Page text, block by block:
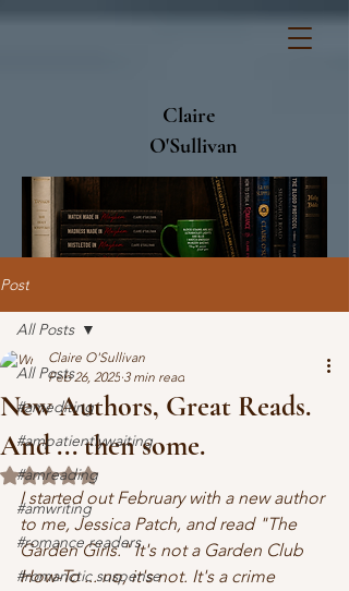
Claire
O'Sullivan
Post
All Posts
#amediting
#ampatientlywaiting
#amreading
#amwriting
#romance readers
#romanctic suspense
All Posts
New Authors, Great Reads.
And ... then some.
Claire O'Sullivan
Feb 26, 2025 3 min read
Rated NaN out of 5 stars.
I started out February with a new author
to me, Jessica Patch, and read "The
Garden Girls." It's not a Garden Club
How-To ... no, it's not. It's a crime